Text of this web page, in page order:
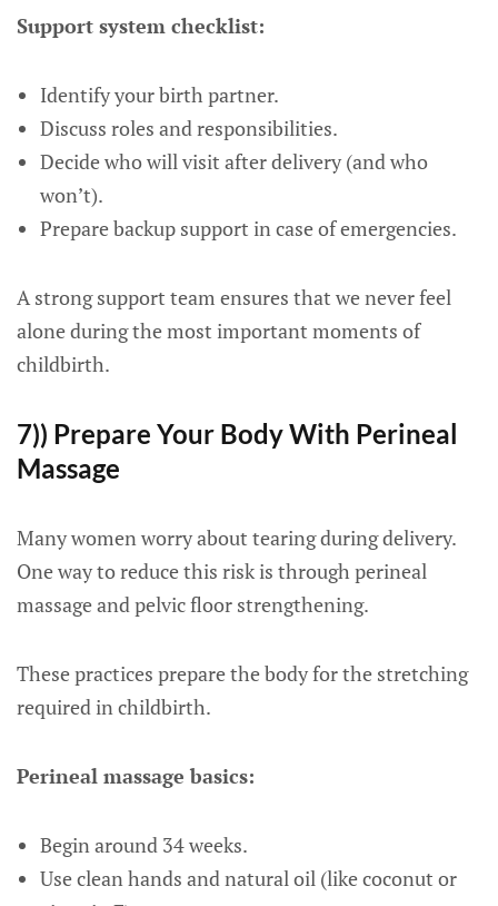
Support system checklist:
Identify your birth partner.
Discuss roles and responsibilities.
Decide who will visit after delivery (and who
won’t).
Prepare backup support in case of emergencies.
A strong support team ensures that we never feel
alone during the most important moments of
childbirth.
7)) Prepare Your Body With Perineal
Massage
Many women worry about tearing during delivery.
One way to reduce this risk is through perineal
massage and pelvic floor strengthening.
These practices prepare the body for the stretching
required in childbirth.
Perineal massage basics:
Begin around 34 weeks.
Use clean hands and natural oil (like coconut or